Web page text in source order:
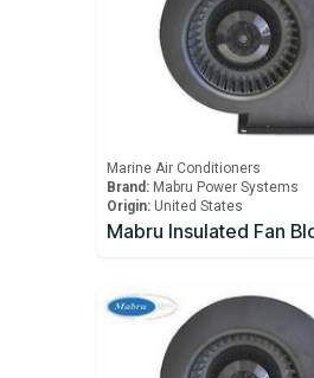
Marine Air Conditioners
Brand: Mabru Power Systems
Origin: United States